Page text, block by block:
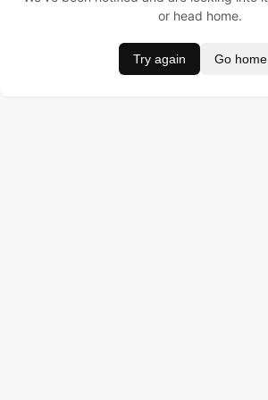
or head home.
Try again Go home